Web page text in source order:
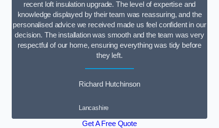
recent loft insulation upgrade. The level of expertise and
knowledge displayed by their team was reassuring, and the
personalised advice we received made us feel confident in our
decision. The installation was smooth and the team was very
respectful of our home, ensuring everything was tidy before
they left.
Richard Hutchinson
Lancashire
Get A Free Quote